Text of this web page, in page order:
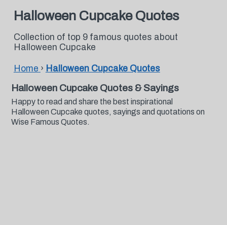
Halloween Cupcake Quotes
Collection of top 9 famous quotes about
Halloween Cupcake
Home › Halloween Cupcake Quotes
Halloween Cupcake Quotes & Sayings
Happy to read and share the best inspirational
Halloween Cupcake quotes, sayings and quotations on
Wise Famous Quotes.